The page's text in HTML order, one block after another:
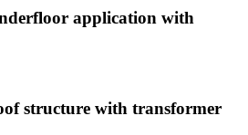
application with
structure with transformer